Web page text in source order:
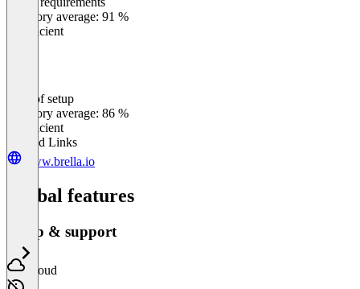
Category average: 91 %
Insufficient
Ease of setup
Category average: 86 %
Insufficient
Related Links
www.brella.io
Global features
Setup & support
Cloud